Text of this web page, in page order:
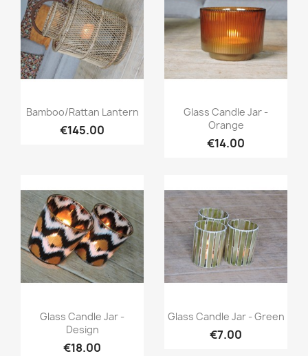
Quick view
Bamboo/Rattan Lantern
€145.00
Quick view
Glass Candle Jar -
Orange
€14.00
Quick view
Glass Candle Jar -
Design
€18.00
Quick view
Glass Candle Jar - Green
€7.00